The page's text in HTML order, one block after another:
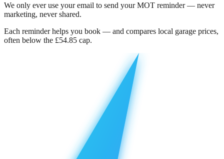
We only ever use your email to send your MOT reminder — never
marketing, never shared.
Each reminder helps you book — and compares local garage prices,
often below the £54.85 cap.